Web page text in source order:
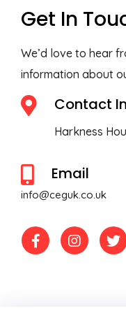
Get In
We’d love to hear
information about
Contact
Harkness
Email
info@ceguk.co.uk